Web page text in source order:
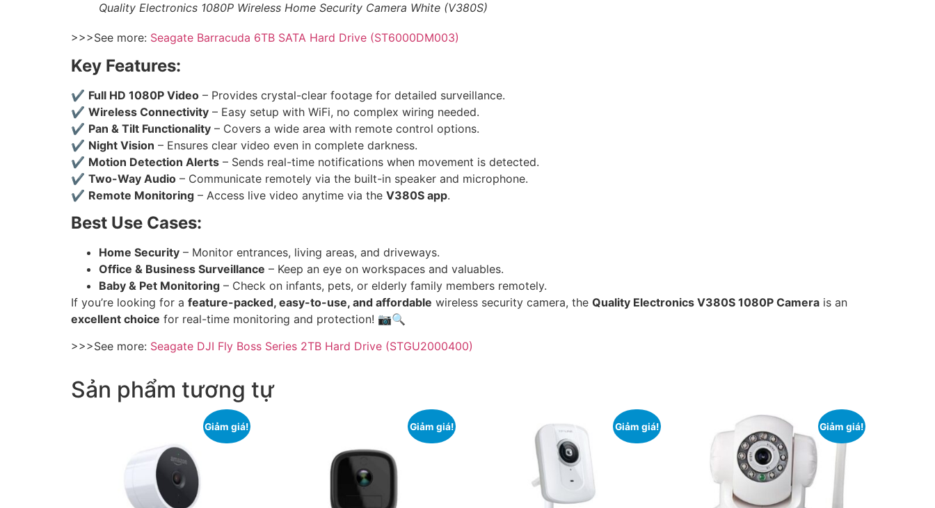
Quality Electronics 1080P Wireless Home Security Camera White (V380S)
>>>See more: Seagate Barracuda 6TB SATA Hard Drive (ST6000DM003)
Key Features:
✔ Full HD 1080P Video – Provides crystal-clear footage for detailed surveillance.
✔ Wireless Connectivity – Easy setup with WiFi, no complex wiring needed.
✔ Pan & Tilt Functionality – Covers a wide area with remote control options.
✔ Night Vision – Ensures clear video even in complete darkness.
✔ Motion Detection Alerts – Sends real-time notifications when movement is detected.
✔ Two-Way Audio – Communicate remotely via the built-in speaker and microphone.
✔ Remote Monitoring – Access live video anytime via the V380S app.
Best Use Cases:
Home Security – Monitor entrances, living areas, and driveways.
Office & Business Surveillance – Keep an eye on workspaces and valuables.
Baby & Pet Monitoring – Check on infants, pets, or elderly family members remotely.
If you’re looking for a feature-packed, easy-to-use, and affordable wireless security camera, the Quality Electronics V380S 1080P Camera is an
excellent choice for real-time monitoring and protection! 📷🔍
>>>See more: Seagate DJI Fly Boss Series 2TB Hard Drive (STGU2000400)
Sản phẩm tương tự
Giảm giá! Giảm giá! Giảm giá! Giảm giá!